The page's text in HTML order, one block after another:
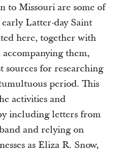
to Missouri are some of
Latter-day Saint
here, together with
them,
sources for researching
period. This
activities and
including letters from
and relying on
as Eliza R. Snow,